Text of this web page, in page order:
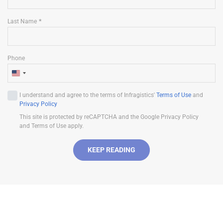
Last Name
U
i
Phone
I understand and agree to the terms of Infragistics' Terms of Use and
Privacy Policy
This site is protected by reCAPTCHA and the Google Privacy Policy
and Terms of Use apply.
KEEP READING